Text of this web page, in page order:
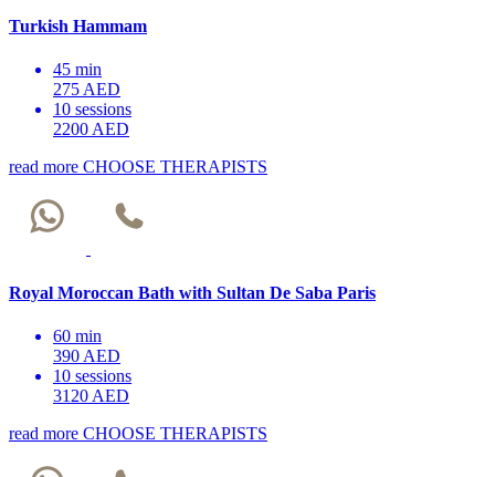
Turkish Hammam
45 min
275 AED
10 sessions
2200 AED
read more CHOOSE THERAPISTS
Royal Moroccan Bath with Sultan De Saba Paris
60 min
390 AED
10 sessions
3120 AED
read more CHOOSE THERAPISTS